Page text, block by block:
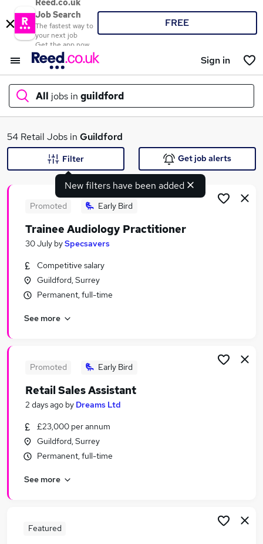
Reed.co.uk
Job Search
The fastest way to
your next job
Get the app now
FREE
Sign in
All jobs in guildford
What
Search jobs
Similar searches:
Retail Jobs in Belfast
Retail Jobs in Bradford
54 Retail Jobs in Guildford
New filters have been added
Filter Get job alerts
Promoted Early Bird
Trainee Audiology Practitioner
30 July bySpecsavers
Competitive salary
Guildford, Surrey
Permanent, full-time
See more
Promoted Early Bird
Retail Sales Assistant
2 days ago by Dreams Ltd
£23,000 per annum
Guildford, Surrey
Permanent, full-time
See more
Featured